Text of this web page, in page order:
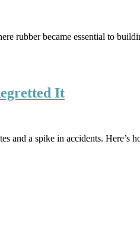
rubber became essential to
It
and a spike in accidents. Here’s